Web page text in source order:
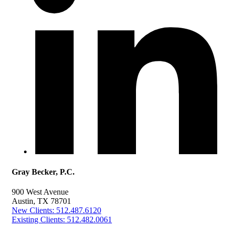
Gray Becker, P.C.
900 West Avenue
Austin, TX 78701
New Clients: 512.487.6120
Existing Clients: 512.482.0061